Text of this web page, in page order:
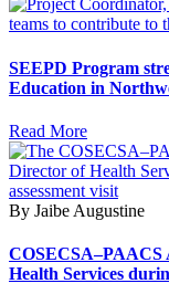
SEEPD Program
Education in
Read More
By Jaibe Augustine
COSECSA–PAACS
Health Services